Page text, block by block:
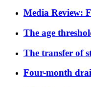
Media Review:
The age
The transfer of
Four-month